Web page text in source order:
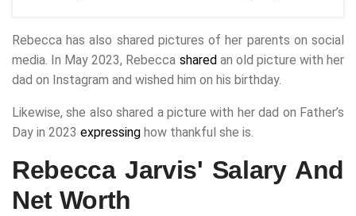
Rebecca has also shared pictures of her parents on social
media. In May 2023, Rebecca shared an old picture with her
dad on Instagram and wished him on his birthday.
Likewise, she also shared a picture with her dad on Father’s
Day in 2023 expressing how thankful she is.
Rebecca Jarvis' Salary And
Net Worth